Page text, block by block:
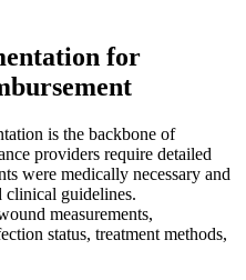
for
is the backbone of
providers require detailed
were medically necessary and
clinical guidelines.
measurements,
status, treatment methods,